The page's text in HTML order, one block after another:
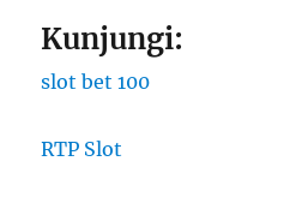
Kunjungi:
slot bet 100
RTP Slot